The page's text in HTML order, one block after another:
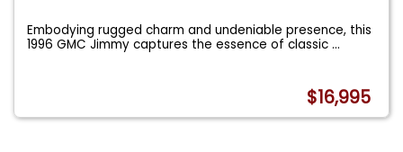
Embodying rugged charm and undeniable presence, this
1996 GMC Jimmy captures the essence of classic...
$16,995